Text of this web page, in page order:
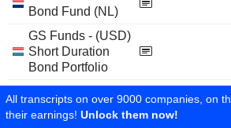
Bond Fund (NL)
GS Funds - (USD)
Short Duration
Bond Portfolio
Emerging Markets
Loans 2
All transcripts on over 9000 companies, on
their earnings! Unlock them now!